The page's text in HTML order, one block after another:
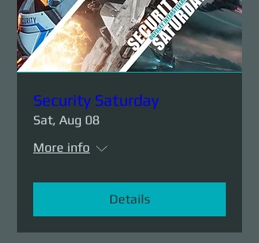
Security Saturday
Sat, Aug 08
More info
Details